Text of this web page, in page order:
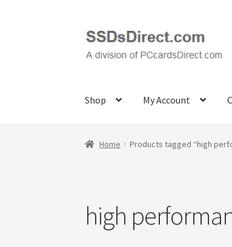
Skip
navigation
Skip
content
Shop My Account
Home Checkout Contact Us
Home Products tagged “high
high